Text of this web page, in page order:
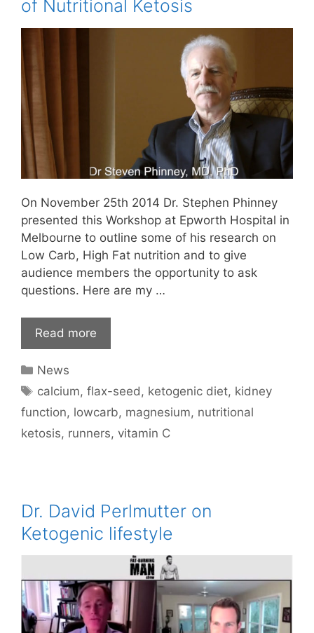
of Nutritional Ketosis
On November 25th 2014 Dr. Stephen Phinney
presented this Workshop at Epworth Hospital in
Melbourne to outline some of his research on
Low Carb, High Fat nutrition and to give
audience members the opportunity to ask
questions. Here are my …
Read more
Categories
News
Tags
calcium,flax-seed, ketogenic diet, kidney
function, lowcarb, magnesium, nutritional
ketosis, runners, vitamin C
Dr. David Perlmutter on
Ketogenic lifestyle